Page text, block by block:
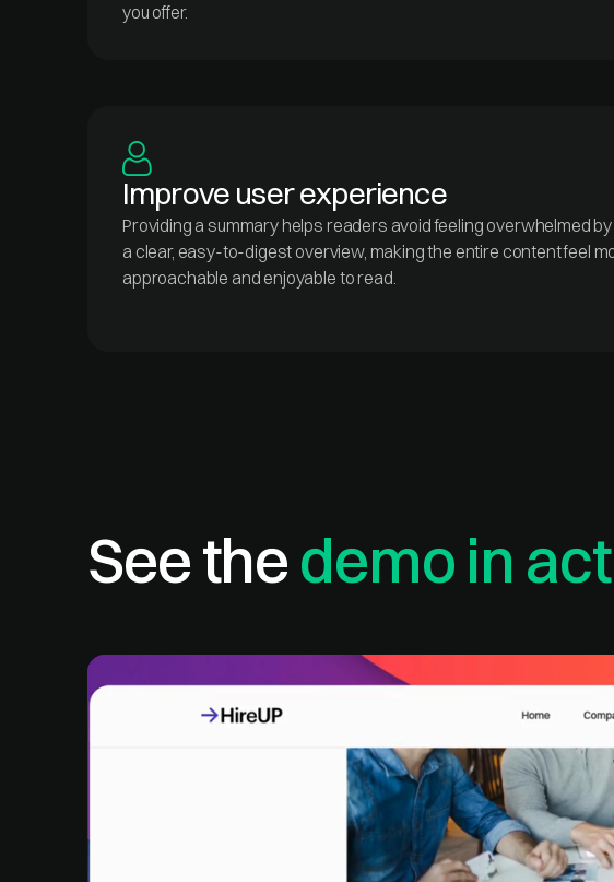
you offer.
Improve user experience
Providing a summary helps readers avoid feeling overwhelmed
a clear, easy-to-digest overview, making the entire content feel
approachable and enjoyable to read.
See thedemo in